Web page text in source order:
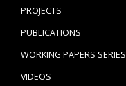
PROJECTS
PUBLICATIONS
WORKING PAPERS SERIES
VIDEOS